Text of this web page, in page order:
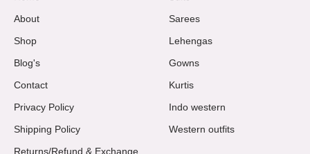
About
Shop
Blog's
Contact
Privacy Policy
Shipping Policy
Returns/Refund & Exchange
Sarees
Lehengas
Gowns
Kurtis
Indo western
Western outfits